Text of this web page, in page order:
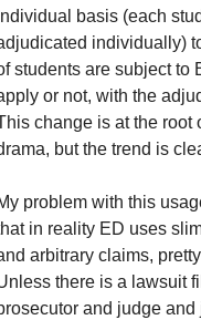
basis (each
individually)
students are subject to
or not, with the
change is at the root
but the trend is
problem with this
in reality ED uses
arbitrary claims,
there is a lawsuit
and judge